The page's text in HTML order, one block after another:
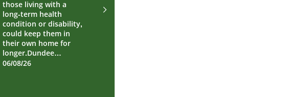
those living with a
long-term health
condition or disability,
could keep them in
their own home for
longer.Dundee…
06/08/26